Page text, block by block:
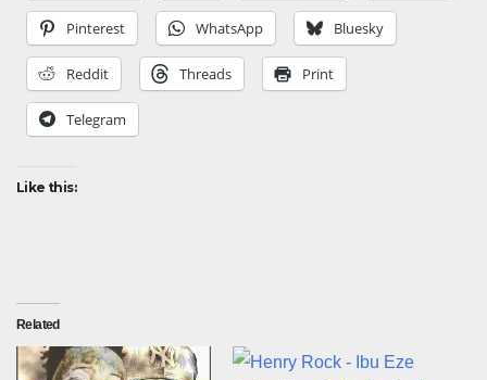
Pinterest WhatsApp Bluesky
Reddit Threads Print
Telegram
Like this:
Related